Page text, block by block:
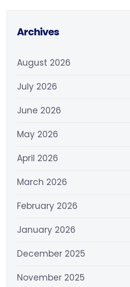
Archives
August 2026
July 2026
June 2026
May 2026
April 2026
March 2026
February 2026
January 2026
December 2025
November 2025